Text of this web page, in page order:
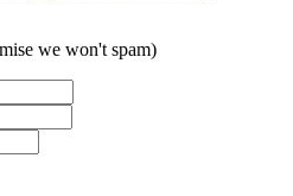
we won't spam)